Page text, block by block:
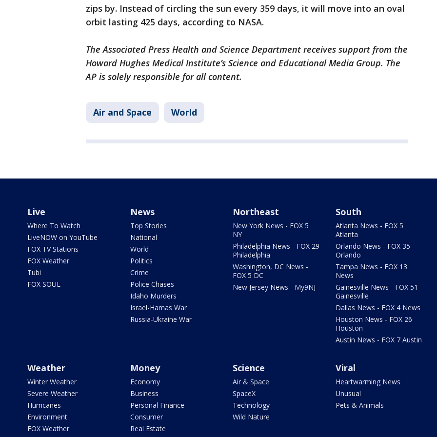
zips by. Instead of circling the sun every 359 days, it will move into an oval
orbit lasting 425 days, according to NASA.
The Associated Press Health and Science Department receives support from the
Howard Hughes Medical Institute’s Science and Educational Media Group. The
AP is solely responsible for all content.
Air and Space World
Live
Where To Watch
LiveNOW on YouTube
FOX TV Stations
FOX Weather
Tubi
FOX SOUL
News
Top Stories
National
World
Politics
Crime
Police Chases
Idaho Murders
Israel-Hamas War
Russia-Ukraine War
Northeast
New York News - FOX 5
NY
Philadelphia News - FOX 29
Philadelphia
Washington, DC News -
FOX 5 DC
New Jersey News - My9NJ
South
Atlanta News - FOX 5
Atlanta
Orlando News - FOX 35
Orlando
Tampa News - FOX 13
News
Gainesville News - FOX 51
Gainesville
Dallas News - FOX 4 News
Houston News - FOX 26
Houston
Austin News - FOX 7 Austin
Weather
Winter Weather
Severe Weather
Hurricanes
Environment
FOX Weather
Money
Economy
Business
Personal Finance
Consumer
Real Estate
Science
Air & Space
SpaceX
Technology
Wild Nature
Viral
Heartwarming News
Unusual
Pets & Animals